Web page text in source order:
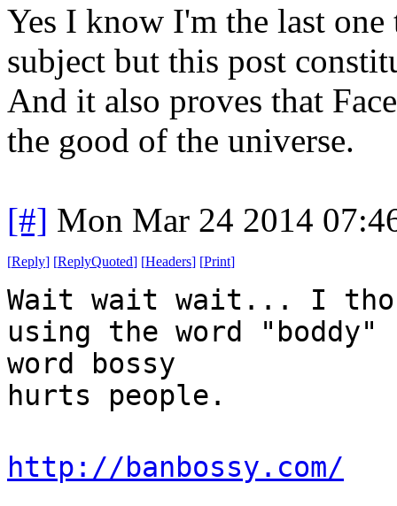
Yes I know I'm the last
subject but this post
And it also proves that
the good of the universe.
[#] Mon Mar 24 2014
[Reply] [ReplyQuoted] [Headers] [Print]
Wait wait wait... I
using the word
word bossy
hurts people.
http://banbossy.com/